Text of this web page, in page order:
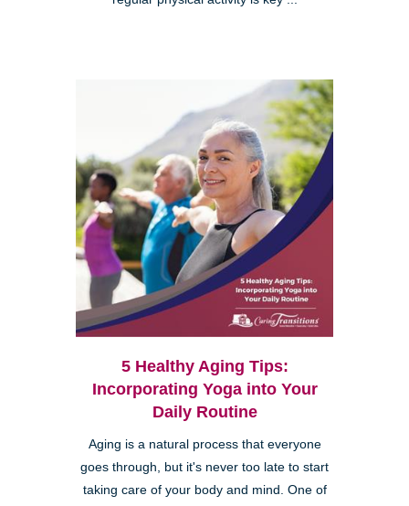
5 Healthy Aging Tips:
Incorporating Yoga into Your
Daily Routine
Aging is a natural process that everyone
goes through, but it's never too late to start
taking care of your body and mind. One of